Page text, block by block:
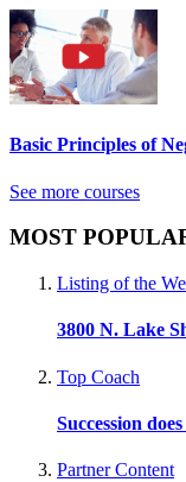
Basic Principles of
See more courses
MOST
Listing of the
3800 N. Lake
Top Coach
Succession
Partner Content